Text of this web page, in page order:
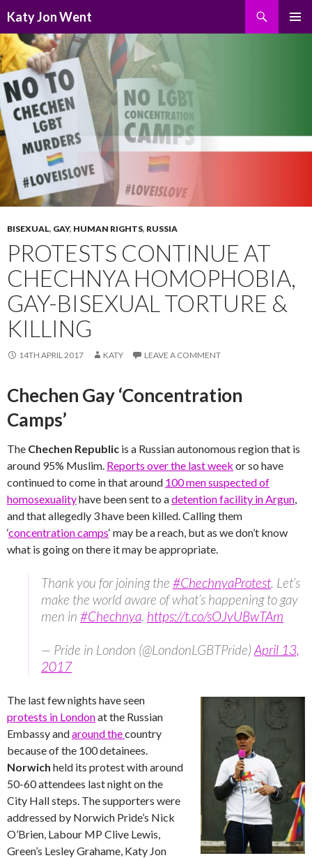
Katy Jon Went
TO
CONTENT
BISEXUAL, GAY, HUMAN RIGHTS, RUSSIA
PROTESTS CONTINUE AT
CHECHNYA HOMOPHOBIA,
GAY-BISEXUAL TORTURE &
KILLING
14TH APRIL 2017 KATY LEAVE A COMMENT
Chechen Gay ‘Concentration
Camps’
The Chechen Republic is a Russian autonomous region that is
around 95% Muslim. Reports over the last week or so have
continued to come in that around 100 men suspected of
homosexualityhave been sent to adetention facility in Argun,
and that allegedly 3 have been killed. Calling them
‘concentration camps‘ may be a reach, but as we don’t know
what is going on there it may be appropriate.
Thank you for joining the #ChechnyaProtest. Let’s
make the world aware of what’s happening to gay
men in #Chechnya. https://t.co/sOJvUBwTAm
— Pride in London (@LondonLGBTPride) April 13,
2017
The last few nights have seen
protests in Londonat the Russian
Embassy andaround thecountry
because of the 100 detainees.
Norwich held its protest with around
50-60 attendees last night on the
City Hall steps. The supporters were
addressed by Norwich Pride’s Nick
O’Brien, Labour MP Clive Lewis,
Green’s Lesley Grahame, Katy Jon